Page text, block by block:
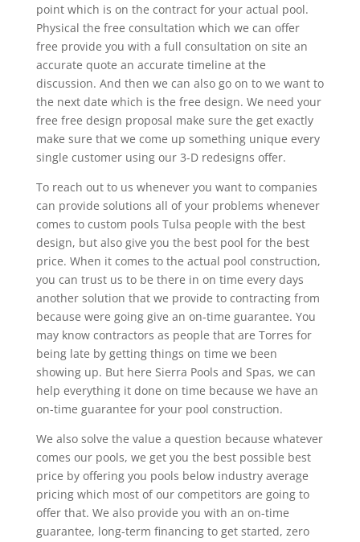
point which is on the contract for your actual pool.
Physical the free consultation which we can offer
free provide you with a full consultation on site an
accurate quote an accurate timeline at the
discussion. And then we can also go on to we want to
the next date which is the free design. We need your
free free design proposal make sure the get exactly
make sure that we come up something unique every
single customer using our 3-D redesigns offer.
To reach out to us whenever you want to companies
can provide solutions all of your problems whenever
comes to custom pools Tulsa people with the best
design, but also give you the best pool for the best
price. When it comes to the actual pool construction,
you can trust us to be there in on time every days
another solution that we provide to contracting from
because were going give an on-time guarantee. You
may know contractors as people that are Torres for
being late by getting things on time we been
showing up. But here Sierra Pools and Spas, we can
help everything it done on time because we have an
on-time guarantee for your pool construction.
We also solve the value a question because whatever
comes our pools, we get you the best possible best
price by offering you pools below industry average
pricing which most of our competitors are going to
offer that. We also provide you with an on-time
guarantee, long-term financing to get started, zero